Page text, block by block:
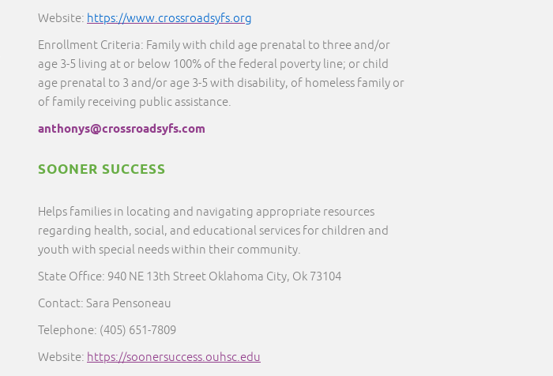
Website: https://www.crossroadsyfs.org
Enrollment Criteria: Family with child age prenatal to three and/or
age 3-5 living at or below 100% of the federal poverty line; or child
age prenatal to 3 and/or age 3-5 with disability, of homeless family or
of family receiving public assistance.
anthonys@crossroadsyfs.com
SOONER SUCCESS
Helps families in locating and navigating appropriate resources
regarding health, social, and educational services for children and
youth with special needs within their community.
State Office: 940 NE 13th Street Oklahoma City, Ok 73104
Contact: Sara Pensoneau
Telephone: (405) 651-7809
Website: https://soonersuccess.ouhsc.edu